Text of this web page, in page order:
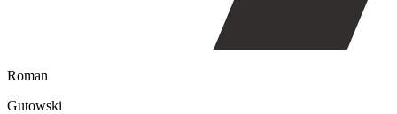
Roman
Gutowski